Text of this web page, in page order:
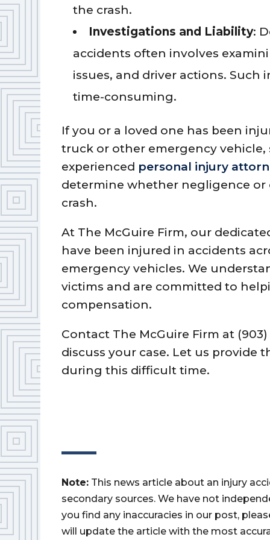
the crash.
Investigations and Liability:
accidents often involves
issues, and driver actions.
time-consuming.
If you or a loved one has been
truck or other emergency
experienced personal injury
determine whether negligence
crash.
At The McGuire Firm, our
have been injured in accidents
emergency vehicles. We
victims and are committed to
compensation.
Contact The McGuire Firm at
discuss your case. Let us provide
during this difficult time.
Note: This news article about an injury
secondary sources. We have not
you find any inaccuracies in our post,
will update the article with the most